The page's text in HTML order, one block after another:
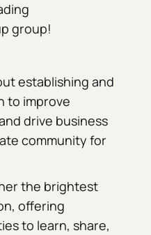
group!
establishing and
to improve
drive business
community for
the brightest
offering
to learn, share,